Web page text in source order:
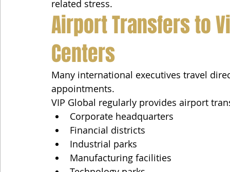
related stress.
Airport Transfers to
Centers
Many international executives travel
appointments.
VIP Global regularly provides airport
Corporate headquarters
Financial districts
Industrial parks
Manufacturing facilities